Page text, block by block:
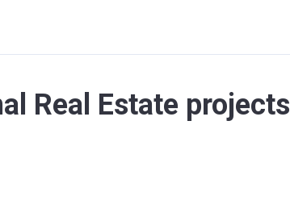
Real Estate projects